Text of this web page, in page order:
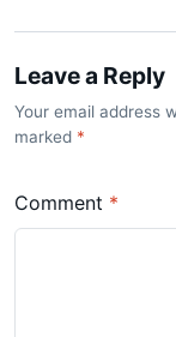
Leave a Reply
Your email address
marked *
Comment *